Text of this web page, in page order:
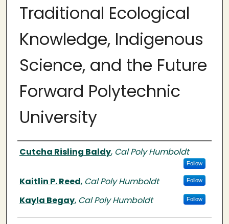
Traditional Ecological
Knowledge, Indigenous
Science, and the Future
Forward Polytechnic
University
Authors
Cutcha Risling Baldy, Cal Poly Humboldt
Follow
Kaitlin P. Reed, Cal Poly Humboldt Follow
Kayla Begay, Cal Poly Humboldt Follow